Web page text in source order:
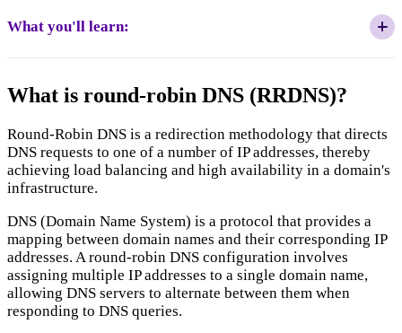
What you'll learn:
The Scalability Paradox:
DNS as a "Fire and Forget" Protocol:
The Impact of Persistence:
What is round-robin DNS (RRDNS)?
Round-Robin DNS is a redirection methodology that directs
DNS requests to one of a number of IP addresses, thereby
achieving load balancing and high availability in a domain's
infrastructure.
DNS (Domain Name System) is a protocol that provides a
mapping between domain names and their corresponding IP
addresses. A round-robin DNS configuration involves
assigning multiple IP addresses to a single domain name,
allowing DNS servers to alternate between them when
responding to DNS queries.